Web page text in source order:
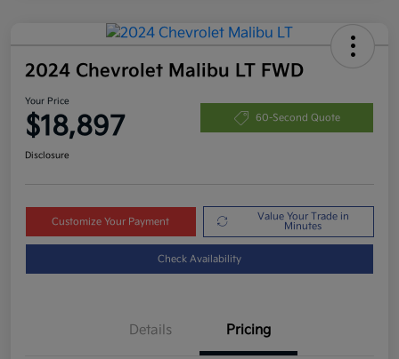
2024 Chevrolet Malibu LT FWD
Your Price
$18,897 60-Second Quote
Disclosure
Customize Your Payment
Value Your Trade in
Minutes
Check Availability
Details Pricing